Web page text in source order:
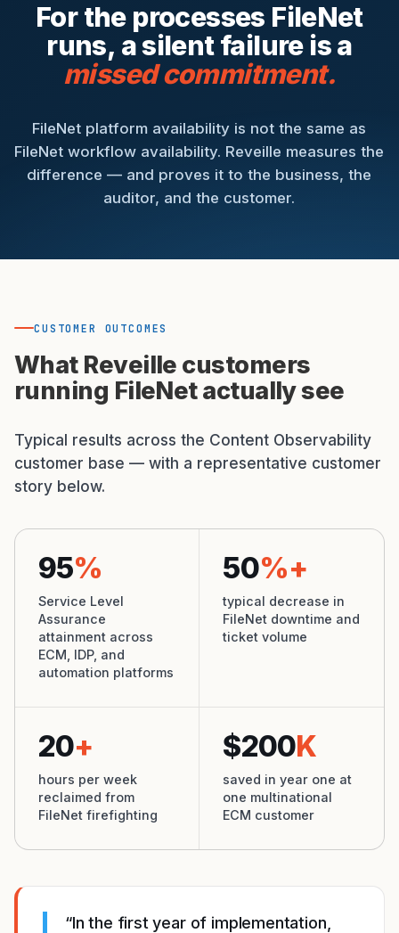
For the processes FileNet
runs, a silent failure is a
missed commitment.
FileNet platform availability is not the same as
FileNet workflow availability. Reveille measures the
difference — and proves it to the business, the
auditor, and the customer.
CUSTOMER OUTCOMES
What Reveille customers
running FileNet actually see
Typical results across the Content Observability
customer base — with a representative customer
story below.
95%
Service Level
Assurance
attainment across
ECM, IDP, and
automation platforms
50%+
typical decrease in
FileNet downtime and
ticket volume
20+
hours per week
reclaimed from
FileNet firefighting
$200K
saved in year one at
one multinational
ECM customer
“In the first year of implementation,